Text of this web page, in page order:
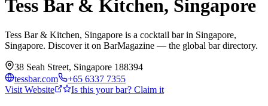
Tess Bar & Kitchen, Singapore
Tess Bar & Kitchen, Singapore is a cocktail bar in Singapore,
Singapore. Discover it on BarMagazine — the global bar directory.
38 Seah Street, Singapore 188394
tessbar.com
+65 6337 7355
Visit Website
Is this your bar? Claim it